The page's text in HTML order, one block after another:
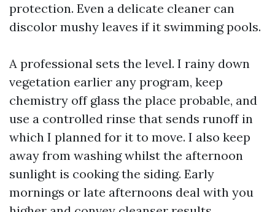
protection. Even a delicate cleaner can
discolor mushy leaves if it swimming pools.
A professional sets the level. I rainy down
vegetation earlier any program, keep
chemistry off glass the place probable, and
use a controlled rinse that sends runoff in
which I planned for it to move. I also keep
away from washing whilst the afternoon
sunlight is cooking the siding. Early
mornings or late afternoons deal with you